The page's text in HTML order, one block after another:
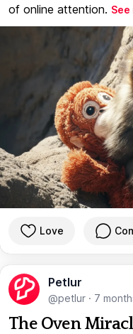
of online attention. See
Love
Petlur
@petlur · 7
The Oven